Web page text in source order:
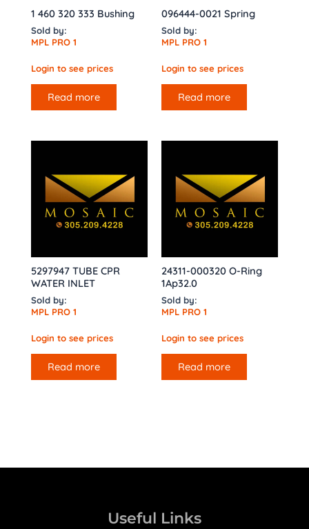
1 460 320 333 Bushing
Sold by:
MPL PRO 1
Login to see prices
Read more
096444-0021 Spring
Sold by:
MPL PRO 1
Login to see prices
Read more
5297947 TUBE CPR
WATER INLET
Sold by:
MPL PRO 1
Login to see prices
Read more
24311-000320 O-Ring
1Ap32.0
Sold by:
MPL PRO 1
Login to see prices
Read more
Useful Links